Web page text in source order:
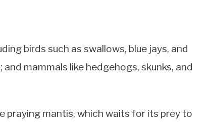
birds such as swallows, blue jays, and
mammals like hedgehogs, skunks, and
praying mantis, which waits for its prey to